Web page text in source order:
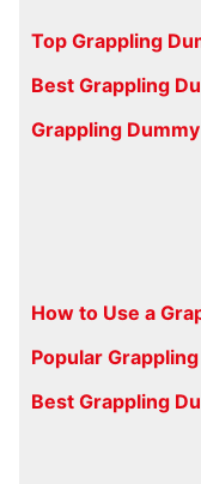
Top Grappling
Best Grappling
Grappling Dummy
How to Use a
Popular
Best Grappling